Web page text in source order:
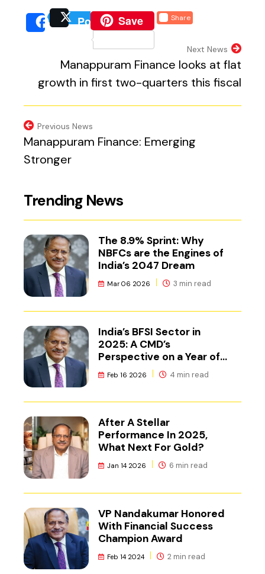
Share
(external website, opens
Post
(external website,
Save
(external website,
Share
(external
Previous News
Manappuram Finance: Emerging
Stronger
Next News
Manappuram Finance looks at flat
growth in first two-quarters this fiscal
Trending News
The 8.9% Sprint: Why
NBFCs are the Engines of
India’s 2047 Dream
Mar 06 2026 3 min read
India’s BFSI Sector in
2025: A CMD’s
Perspective on a Year of
Reset
Feb 16 2026 4 min read
After A Stellar
Performance In 2025,
What Next For Gold?
Jan 14 2026 6 min read
VP Nandakumar Honored
With Financial Success
Champion Award
Feb 14 2024 2 min read